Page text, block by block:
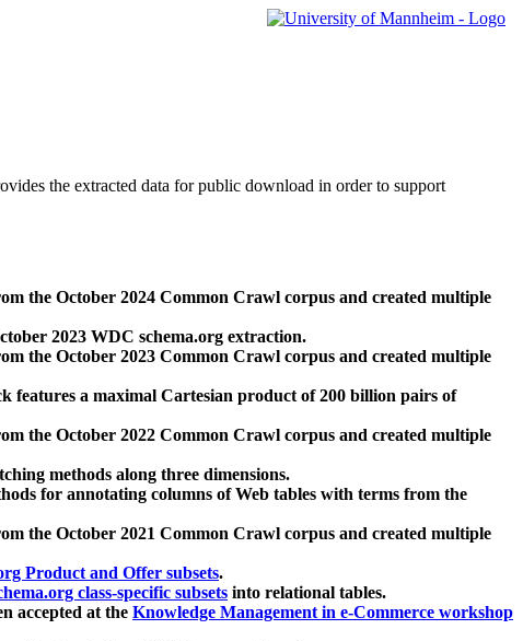
the extracted data for public download in order to support
the October 2024 Common Crawl corpus and created multiple
2023 WDC schema.org extraction.
the October 2023 Common Crawl corpus and created multiple
features a maximal Cartesian product of 200 billion pairs of
the October 2022 Common Crawl corpus and created multiple
methods along three dimensions.
for annotating columns of Web tables with terms from the
the October 2021 Common Crawl corpus and created multiple
Product and Offer subsets.
class-specific subsets into relational tables.
accepted at the Knowledge Management in e-Commerce workshop